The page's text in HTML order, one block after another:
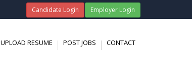
Employer Login
Candidate Login
UPLOAD RESUME POST JOBS CONTACT